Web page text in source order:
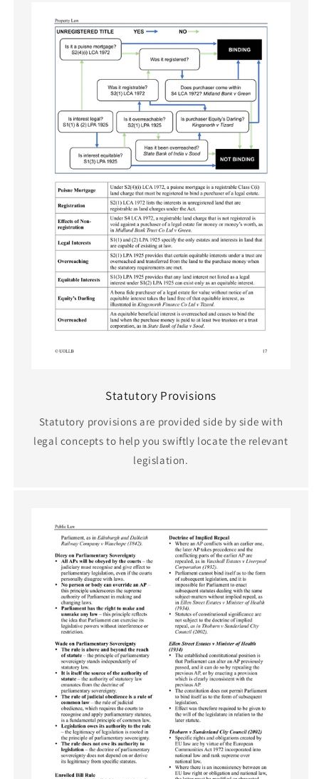
Statutory Provisions
Statutory provisions are provided side by side with
legal concepts to help you swiftly locate the relevant
legislation.